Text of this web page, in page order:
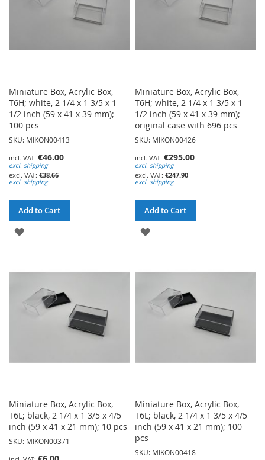
Miniature Box, Acrylic Box,
T6H; white, 2 1/4 x 1 3/5 x 1
1/2 inch (59 x 41 x 39 mm);
100 pcs
SKU: MIKON00413
€46.00
excl. shipping
€38.66
excl. shipping
Add to Cart
ADD
WISH
LIST
Miniature Box, Acrylic Box,
T6H; white, 2 1/4 x 1 3/5 x 1
1/2 inch (59 x 41 x 39 mm);
original case with 696 pcs
SKU: MIKON00426
€295.00
excl. shipping
€247.90
excl. shipping
Add to Cart
ADD
WISH
LIST
Miniature Box, Acrylic Box,
T6L; black, 2 1/4 x 1 3/5 x 4/5
inch (59 x 41 x 21 mm); 10 pcs
SKU: MIKON00371
Miniature Box, Acrylic Box,
T6L; black, 2 1/4 x 1 3/5 x 4/5
inch (59 x 41 x 21 mm); 100
pcs
SKU: MIKON00418